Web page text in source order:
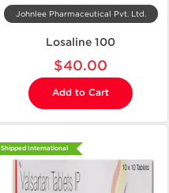
Johnlee Pharmaceutical Pvt. Ltd.
Losaline 100
$40.00
Add to Cart
Shipped International